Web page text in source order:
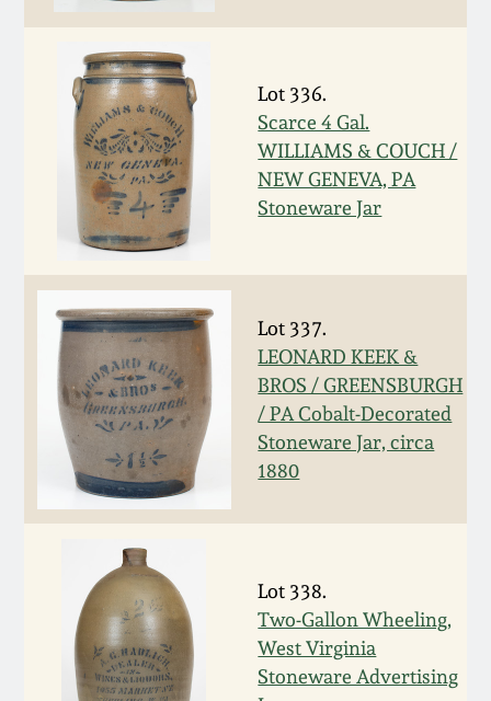
Lot 336.
Scarce 4 Gal.
WILLIAMS & COUCH /
NEW GENEVA, PA
Stoneware Jar
Lot 337.
LEONARD KEEK &
BROS / GREENSBURGH
/ PA Cobalt-Decorated
Stoneware Jar, circa
1880
Lot 338.
Two-Gallon Wheeling,
West Virginia
Stoneware Advertising
Nov 2, 2013
July 20, 2013
March 2, 2013
Nov 3, 2012
July 21, 2012
March 3, 2012
Oct 29, 2011
July 16, 2011
March 5, 2011
Nov 6, 2010
George Ohr Pottery
Ward Collection
Spring 2026
Carole Wahler
Collection
Fall 2025
Summer 2025
Spring 2025
Fall 2024
Summer 2024
Spring 2024